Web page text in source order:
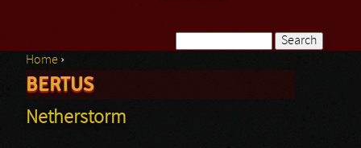
Search form
You are here
Home ›
BERTUS
Netherstorm